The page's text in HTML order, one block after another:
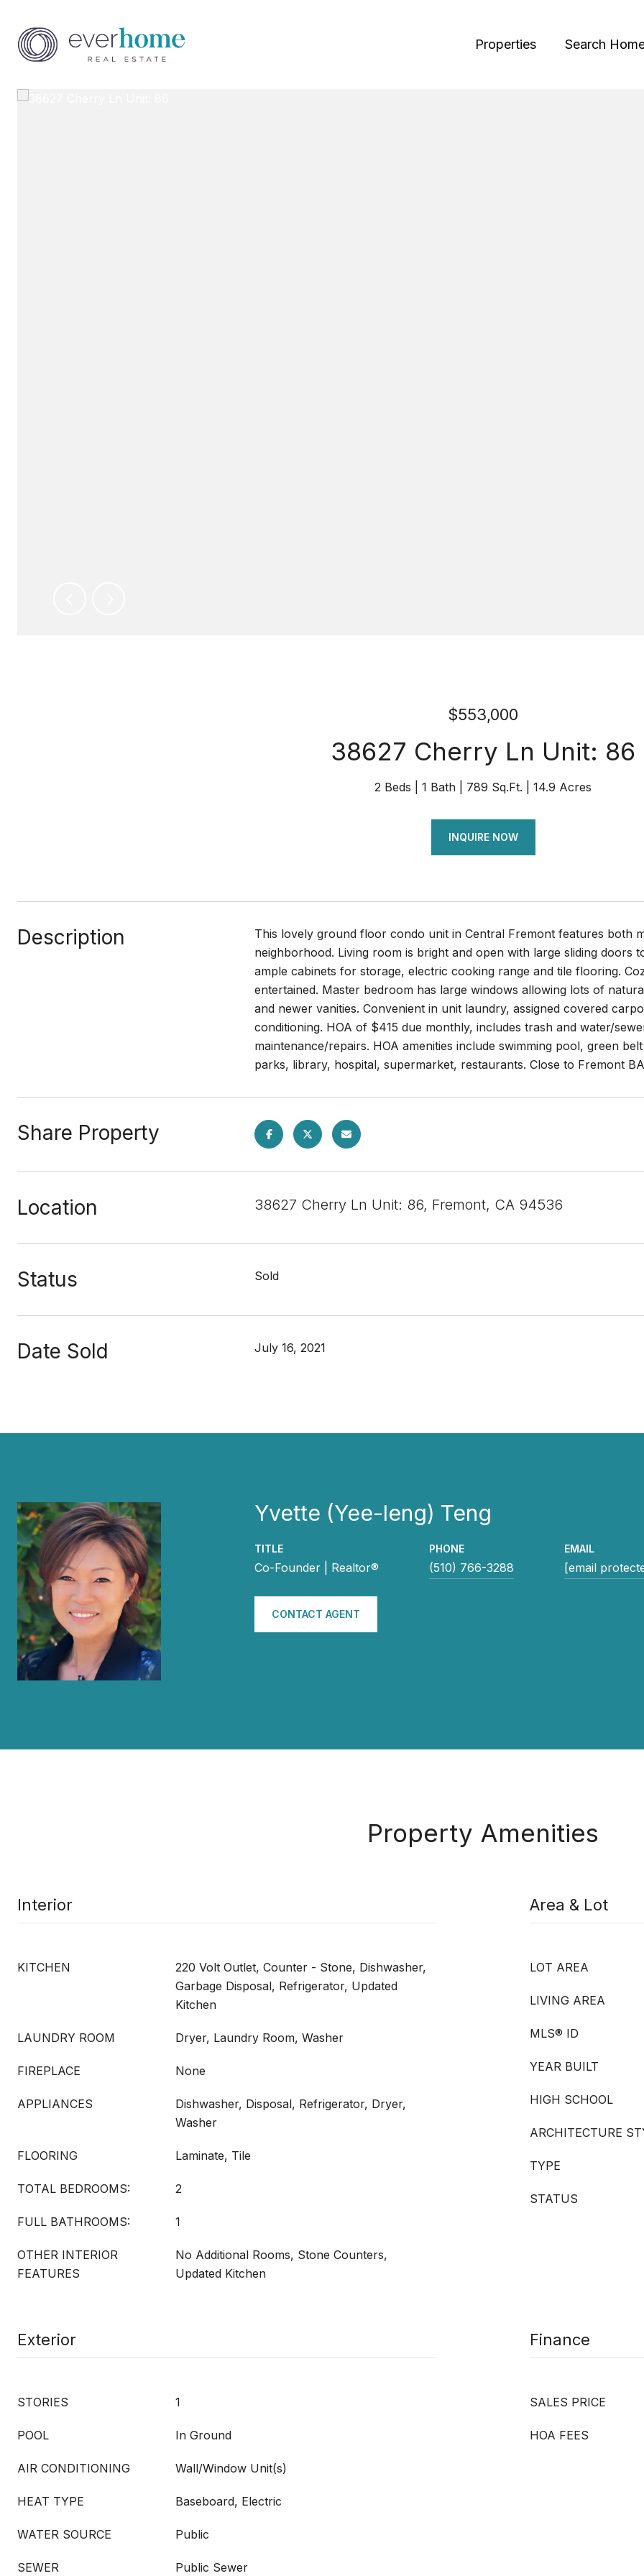
Properties Search
$553,000
38627 Cherry Ln Unit: 86
2 Beds 1 Bath 789 Sq.Ft. 14.9 Acres
INQUIRE NOW
Description
This lovely ground floor condo unit in Central Fremont features both
neighborhood. Living room is bright and open with large sliding doors
ample cabinets for storage, electric cooking range and tile flooring.
entertained. Master bedroom has large windows allowing lots of
and newer vanities. Convenient in unit laundry, assigned covered
conditioning. HOA of $415 due monthly, includes trash and water/
maintenance/repairs. HOA amenities include swimming pool, green
parks, library, hospital, supermarket, restaurants. Close to Fremont
Share Property
Location 38627 Cherry Ln Unit: 86, Fremont, CA 94536
Status Sold
Date Sold July 16, 2021
Yvette (Yee-leng) Teng
TITLE
Co-Founder | Realtor®
PHONE
(510) 766-3288
EMAIL
[email
CONTACT AGENT
Property Amenities
Interior
KITCHEN
220 Volt Outlet, Counter - Stone, Dishwasher,
Garbage Disposal, Refrigerator, Updated
Kitchen
LAUNDRY ROOM Dryer, Laundry Room, Washer
FIREPLACE None
APPLIANCES
Dishwasher, Disposal, Refrigerator, Dryer,
Washer
FLOORING Laminate, Tile
TOTAL BEDROOMS: 2
FULL BATHROOMS: 1
OTHER INTERIOR
FEATURES
No Additional Rooms, Stone Counters,
Updated Kitchen
Area & Lot
LOT AREA
LIVING AREA
MLS® ID
YEAR BUILT
HIGH SCHOOL
ARCHITECTURE
TYPE
STATUS
Exterior
STORIES 1
POOL In Ground
AIR CONDITIONING Wall/Window Unit(s)
HEAT TYPE Baseboard, Electric
WATER SOURCE Public
SEWER Public Sewer
Finance
SALES PRICE
HOA FEES